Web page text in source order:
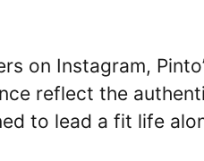
on Instagram,
reflect the
to lead a fit life